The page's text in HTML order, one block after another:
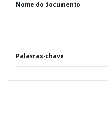
Nome do documento
Palavras-chave